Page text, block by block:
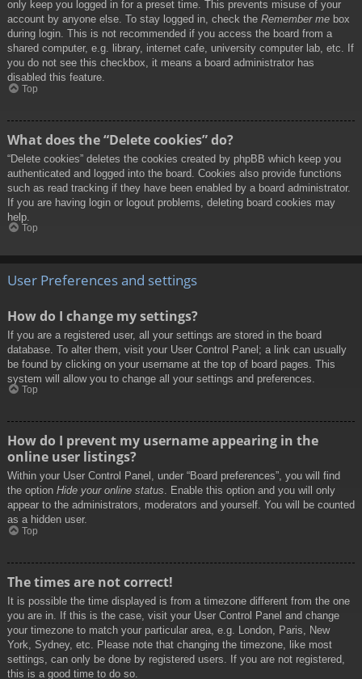
only keep you logged in for a preset time. This prevents misuse of your
account by anyone else. To stay logged in, check the Remember me box
during login. This is not recommended if you access the board from a
shared computer, e.g. library, internet cafe, university computer lab, etc. If
you do not see this checkbox, it means a board administrator has
disabled this feature.
Top
What does the “Delete cookies” do?
“Delete cookies” deletes the cookies created by phpBB which keep you
authenticated and logged into the board. Cookies also provide functions
such as read tracking if they have been enabled by a board administrator.
If you are having login or logout problems, deleting board cookies may
help.
Top
User Preferences and settings
How do I change my settings?
If you are a registered user, all your settings are stored in the board
database. To alter them, visit your User Control Panel; a link can usually
be found by clicking on your username at the top of board pages. This
system will allow you to change all your settings and preferences.
Top
How do I prevent my username appearing in the
online user listings?
Within your User Control Panel, under “Board preferences”, you will find
the option Hide your online status. Enable this option and you will only
appear to the administrators, moderators and yourself. You will be counted
as a hidden user.
Top
The times are not correct!
It is possible the time displayed is from a timezone different from the one
you are in. If this is the case, visit your User Control Panel and change
your timezone to match your particular area, e.g. London, Paris, New
York, Sydney, etc. Please note that changing the timezone, like most
settings, can only be done by registered users. If you are not registered,
this is a good time to do so.